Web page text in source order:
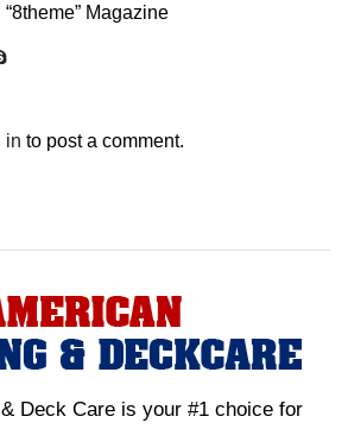
“8theme” Magazine
in to post a comment.
Deck Care is your #1 choice for